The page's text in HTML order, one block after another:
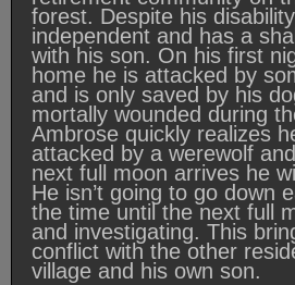
forest. Despite his
independent and has a
with his son. On his first
home he is attacked by
and is only saved by his
mortally wounded during
Ambrose quickly realizes
attacked by a werewolf
next full moon arrives he
He isn’t going to go down
the time until the next full
and investigating. This
conflict with the other
village and his own son.